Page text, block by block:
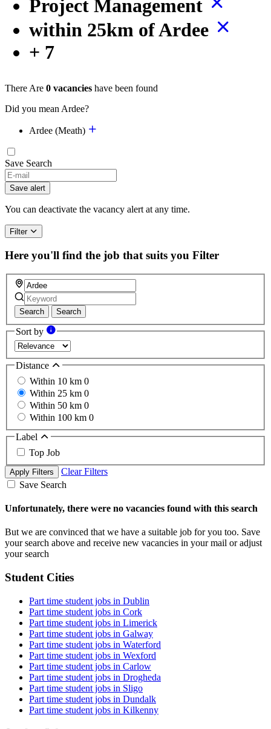
Project Management
within 25km of Ardee
+ 7
There Are 0 vacancies have been found
Did you mean Ardee?
Ardee (Meath)
Save Search
Save alert
You can deactivate the vacancy alert at any time.
Filter
Here you'll find the job that suits you Filter
Search Search
Sort by
Distance
Within 10 km 0
Within 25 km 0
Within 50 km 0
Within 100 km 0
Label
Top Job
Apply Filters
Clear Filters
Save Search
Unfortunately, there were no vacancies found with this search
But we are convinced that we have a suitable job for you too. Save
your search above and receive new vacancies in your mail or adjust
your search
Student Cities
Part time student jobs in Dublin
Part time student jobs in Cork
Part time student jobs in Limerick
Part time student jobs in Galway
Part time student jobs in Waterford
Part time student jobs in Wexford
Part time student jobs in Carlow
Part time student jobs in Drogheda
Part time student jobs in Sligo
Part time student jobs in Dundalk
Part time student jobs in Kilkenny